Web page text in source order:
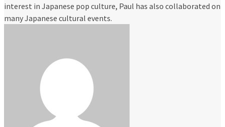
interest in Japanese pop culture, Paul has also collaborated on
many Japanese cultural events.